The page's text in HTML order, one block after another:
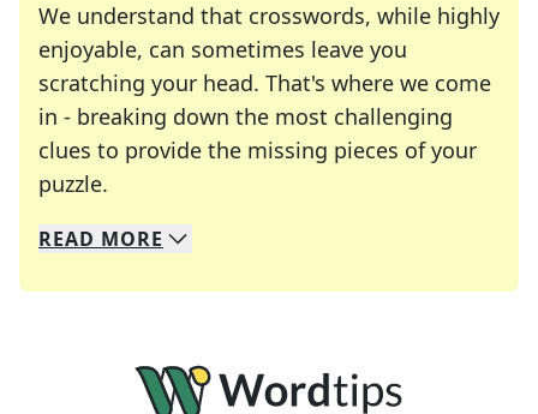
We understand that crosswords, while highly
enjoyable, can sometimes leave you
scratching your head. That's where we come
in - breaking down the most challenging
clues to provide the missing pieces of your
puzzle.
We specialize in solving many of your favorite
Whether you're a daily crossword enthusiast or
READ MORE